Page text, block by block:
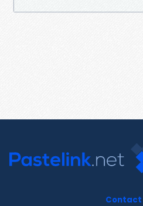
Contact